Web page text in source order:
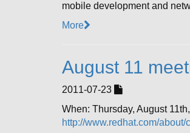
mobile development and
More
August 11
2011-07-23
When: Thursday, August
http://www.redhat.com/